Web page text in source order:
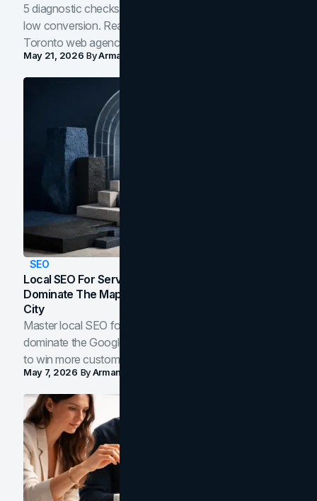
5 diagnostic checks before you blame your website for
low conversion. Real B2B and B2C benchmarks from a
Toronto web agency for 2026.
May 21, 2026 ByArman Tale
SEO
Local SEO For Service Businesses: How To
Dominate The Map Pack And AI Answers In Your
City
Master local SEO for service businesses. Learn how to
dominate the Google Map Pack and AI answer panels
to win more customers in your city.
May 7, 2026 ByArman Tale